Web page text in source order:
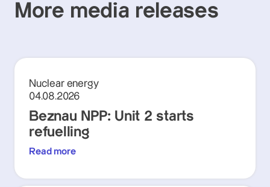
More media releases
Nuclear energy
04.08.2026
Beznau NPP: Unit 2 starts
refuelling
Read more